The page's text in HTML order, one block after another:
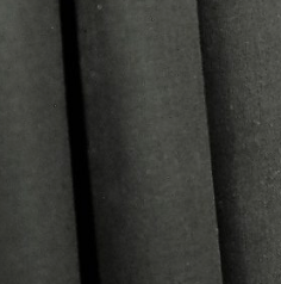
Abonnement
Contact